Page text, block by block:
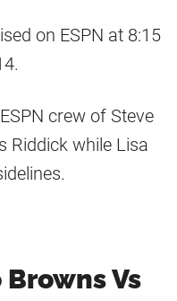
on ESPN at 8:15
crew of Steve
Riddick while Lisa
Vs